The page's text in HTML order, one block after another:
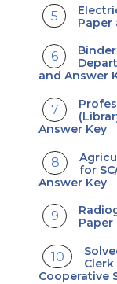
Paper
and Answer
Answer Key
for
Answer Key
Paper
Cooperative